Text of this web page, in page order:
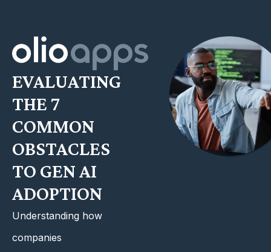
EVALUATING
THE 7
COMMON
OBSTACLES
TO GEN AI
ADOPTION
Understanding how
companies